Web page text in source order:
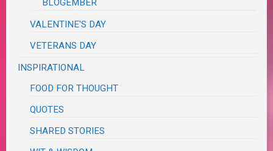
BLOGEMBER
VALENTINE'S DAY
VETERANS DAY
INSPIRATIONAL
FOOD FOR THOUGHT
QUOTES
SHARED STORIES